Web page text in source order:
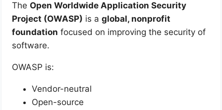
The Open Worldwide Application Security
Project (OWASP) is aglobal, nonprofit
foundation focused on improving the security of
software.
OWASP is:
Vendor-neutral
Open-source